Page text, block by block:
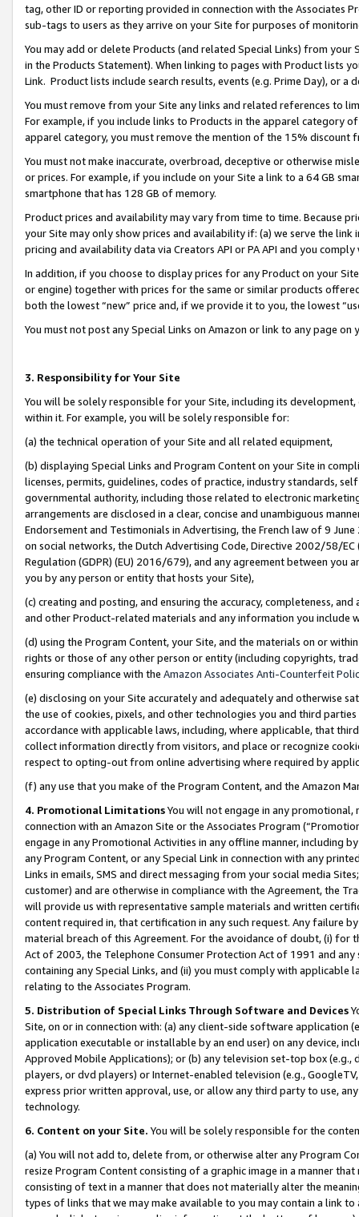
tag, other ID or reporting provided in connection with the Associates
sub-tags to users as they arrive on your Site for purposes of
You may add or delete Products (and related Special Links) from
in the Products Statement). When linking to pages with Product lists
Link. Product lists include search results, events (e.g. Prime Day), or a
You must remove from your Site any links and related references to
For example, if you include links to Products in the apparel category
apparel category, you must remove the mention of the 15% discount
You must not make inaccurate, overbroad, deceptive or otherwise
or prices. For example, if you include on your Site a link to a 64 GB
smartphone that has 128 GB of memory.
Product prices and availability may vary from time to time. Because
your Site may only show prices and availability if: (a) we serve the
pricing and availability data via Creators API or PA API and you
In addition, if you choose to display prices for any Product on your
or engine) together with prices for the same or similar products
both the lowest “new” price and, if we provide it to you, the lowest
You must not post any Special Links on Amazon or link to any page
3. Responsibility for Your Site
You will be solely responsible for your Site, including its
within it. For example, you will be solely responsible for:
(a) the technical operation of your Site and all related equipment,
(b) displaying Special Links and Program Content on your Site in
licenses, permits, guidelines, codes of practice, industry standards,
governmental authority, including those related to electronic
arrangements are disclosed in a clear, concise and unambiguous
Endorsement and Testimonials in Advertising, the French law of 9
on social networks, the Dutch Advertising Code, Directive 2002/58/
Regulation (GDPR) (EU) 2016/679), and any agreement between
you by any person or entity that hosts your Site),
(c) creating and posting, and ensuring the accuracy, completeness,
and other Product-related materials and any information you include
(d) using the Program Content, your Site, and the materials on or
rights or those of any other person or entity (including copyrights,
ensuring compliance with the Amazon Associates Anti-Counterfeit
(e) disclosing on your Site accurately and adequately and otherwise
the use of cookies, pixels, and other technologies you and third
accordance with applicable laws, including, where applicable, that
collect information directly from visitors, and place or recognize
respect to opting-out from online advertising where required by
(f) any use that you make of the Program Content, and the Amazon
4. Promotional LimitationsYou will not engage in any
connection with an Amazon Site or the Associates Program
engage in any Promotional Activities in any offline manner, including
any Program Content, or any Special Link in connection with any
Links in emails, SMS and direct messaging from your social media
customer) and are otherwise in compliance with the Agreement, the
will provide us with representative sample materials and written
content required in, that certification in any such request. Any failure
material breach of this Agreement. For the avoidance of doubt, (i) for
Act of 2003, the Telephone Consumer Protection Act of 1991 and
containing any Special Links, and (ii) you must comply with
relating to the Associates Program.
5. Distribution of Special Links Through Software and Devices
Site, on or in connection with: (a) any client-side software application
application executable or installable by an end user) on any device,
Approved Mobile Applications); or (b) any television set-top box
players, or dvd players) or Internet-enabled television (e.g.,
express prior written approval, use, or allow any third party to use,
technology.
6. Content on your Site. You will be solely responsible for the
(a) You will not add to, delete from, or otherwise alter any Program
resize Program Content consisting of a graphic image in a manner
consisting of text in a manner that does not materially alter the
types of links that we may make available to you may contain a link